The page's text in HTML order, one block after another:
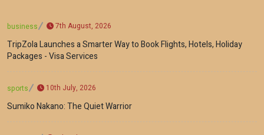
business 7th August, 2026
TripZola Launches a Smarter Way to Book Flights, Hotels, Holiday
Packages - Visa Services
sports 10th July, 2026
Sumiko Nakano: The Quiet Warrior